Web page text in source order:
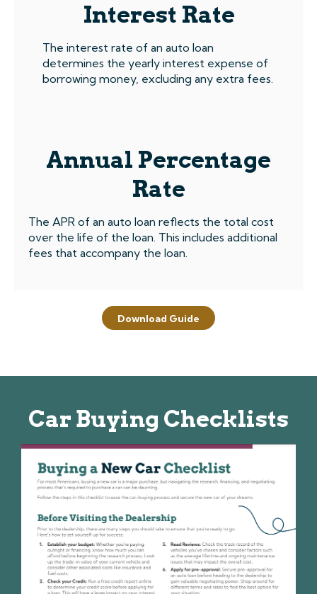
Interest Rate
The interest rate of an auto loan
determines the yearly interest expense of
borrowing money, excluding any extra fees.
Annual Percentage
Rate
The APR of an auto loan reflects the total cost
over the life of the loan. This includes additional
fees that accompany the loan.
Download Guide
Car Buying Checklists